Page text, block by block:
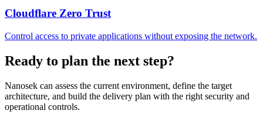
Cloudflare Zero Trust
Control access to private applications without exposing the network.
Ready to plan the next step?
Nanosek can assess the current environment, define the target
architecture, and build the delivery plan with the right security and
operational controls.